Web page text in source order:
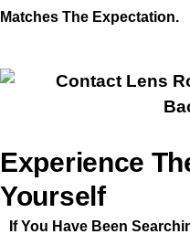
Matches The Expectation.
Experience
Yourself
If You Have Been